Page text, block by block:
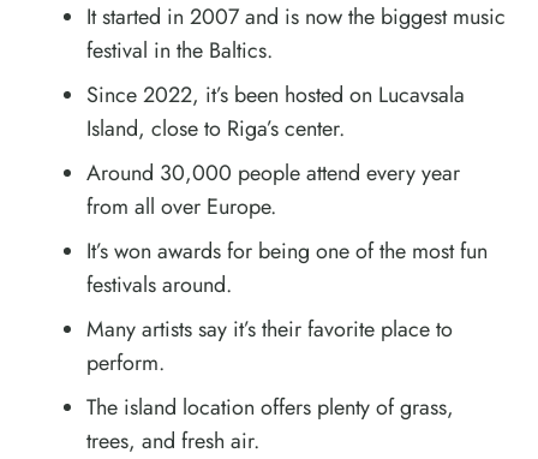
It started in 2007 and is now the biggest music
festival in the Baltics.
Since 2022, it’s been hosted on Lucavsala
Island, close to Riga’s center.
Around 30,000 people attend every year
from all over Europe.
It’s won awards for being one of the most fun
festivals around.
Many artists say it’s their favorite place to
perform.
The island location offers plenty of grass,
trees, and fresh air.